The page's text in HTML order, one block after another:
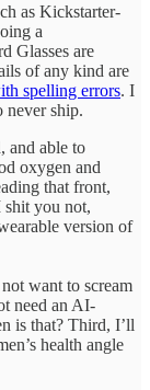
as Kickstarter-
a
Glasses are
of any kind are
spelling errors. I
never ship.
and able to
oxygen and
that front,
shit you not,
version of
want to scream
need an AI-
is that? Third, I’ll
health angle